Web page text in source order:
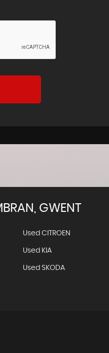
GWENT
Used CITROEN
Used KIA
Used SKODA